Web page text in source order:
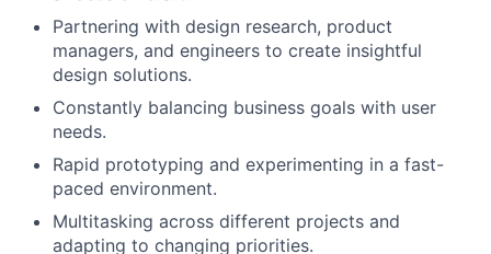
Partnering with design research, product
managers, and engineers to create insightful
design solutions.
Constantly balancing business goals with user
needs.
Rapid prototyping and experimenting in a fast-
paced environment.
Multitasking across different projects and
adapting to changing priorities.